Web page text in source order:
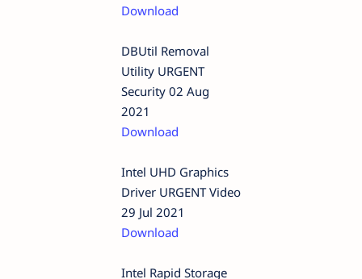
Download
DBUtil Removal
Utility URGENT
Security 02 Aug
2021
Download
Intel UHD Graphics
Driver URGENT Video
29 Jul 2021
Download
Intel Rapid Storage